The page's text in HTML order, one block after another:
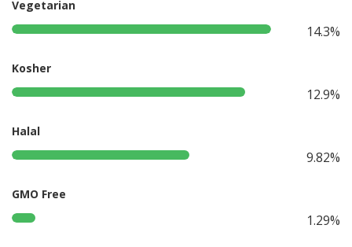
Vegetarian
14.3%
Kosher
12.9%
Halal
9.82%
GMO Free
1.29%